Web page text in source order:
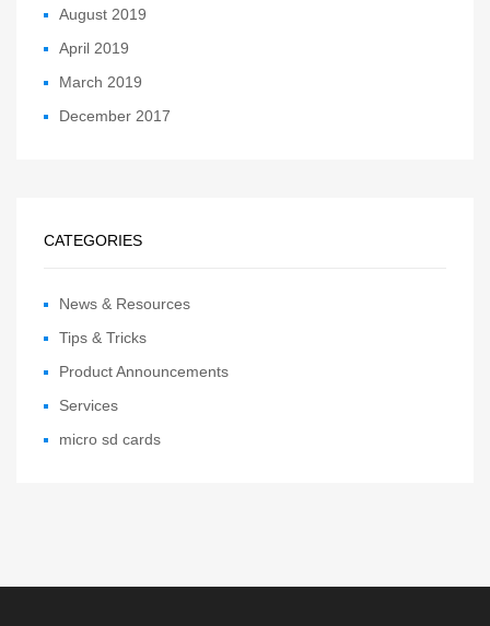
August 2019
April 2019
March 2019
December 2017
CATEGORIES
News & Resources
Tips & Tricks
Product Announcements
Services
micro sd cards